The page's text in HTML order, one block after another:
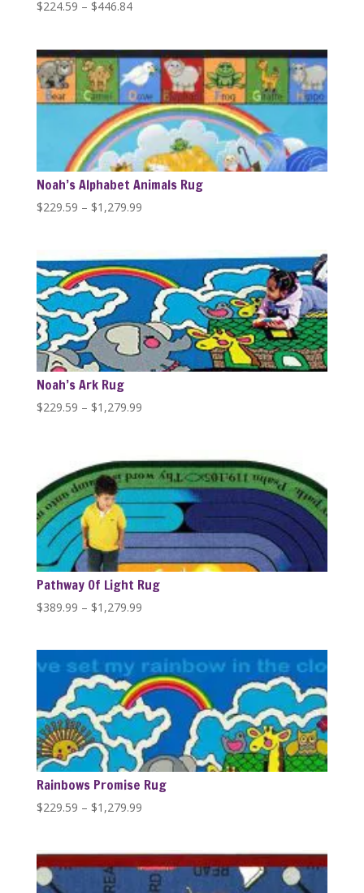
$224.59 – $446.84Price
through
$446.84
Noah’s Alphabet Animals Rug
$229.59 – $1,279.99Price
through
$1,279.99
Noah’s Ark Rug
$229.59 – $1,279.99Price
through
$1,279.99
Pathway Of Light Rug
$389.99 – $1,279.99Price
through
$1,279.99
Rainbows Promise Rug
$229.59 – $1,279.99Price
through
$1,279.99